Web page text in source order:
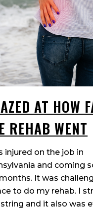
AT HOW
REHAB WENT
injured on the job in
and coming
It was
to do my rehab. I
and it also was